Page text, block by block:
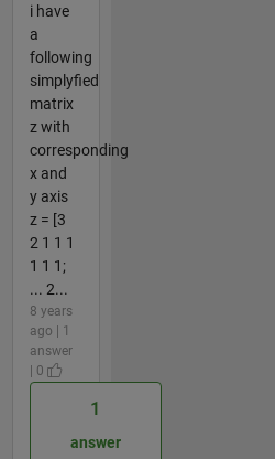
i have
a
following
simplyfied
matrix
z with
corresponding
x and
y axis
z = [3
2 1 1 1
1 1 1;
... 2...
8 years
ago | 1
answer
| 0
1
answer